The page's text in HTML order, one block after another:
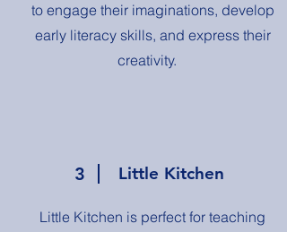
to engage their imaginations, develop
early literacy skills, and express their
creativity.
3 Little Kitchen
Little Kitchen is perfect for teaching